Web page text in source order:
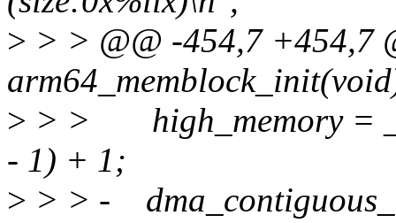
> > > @@ -454,7 +454,7
> > > high_memory =
- 1) + 1;
> > > -